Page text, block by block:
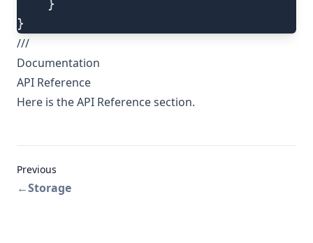
    }
}
///
Documentation
API Reference
Here is the API Reference section.
Previous
←Storage